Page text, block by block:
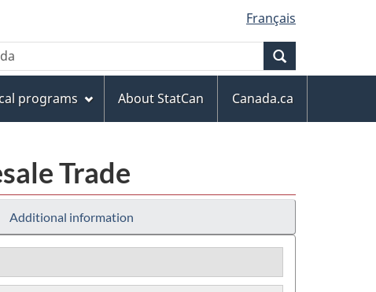
Français
programs About StatCan
Canada.ca
Trade
Additional information